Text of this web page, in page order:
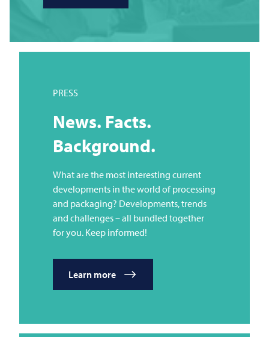
PRESS
News. Facts.
Background.
What are the most interesting current
developments in the world of processing
and packaging? Developments, trends
and challenges – all bundled together
for you. Keep informed!
Learn more